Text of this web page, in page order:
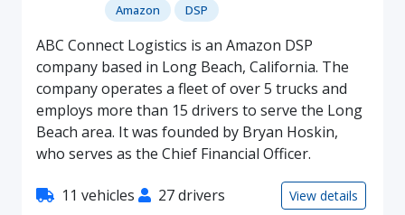
Amazon DSP
ABC Connect Logistics is an Amazon DSP
company based in Long Beach, California. The
company operates a fleet of over 5 trucks and
employs more than 15 drivers to serve the Long
Beach area. It was founded by Bryan Hoskin,
who serves as the Chief Financial Officer.
11 vehicles 27 drivers View details